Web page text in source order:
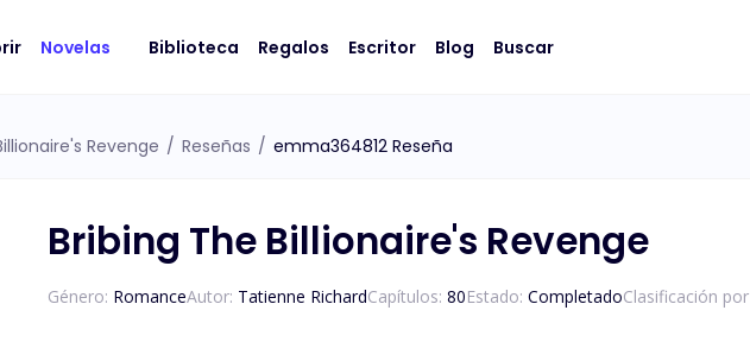
Novelas Biblioteca Regalos Escritor Blog Buscar
Revenge / Reseñas / emma364812 Reseña
Bribing The Billionaire's Revenge
Género: RomanceAutor: Tatienne RichardCapítulos: 80Estado: CompletadoClasificación